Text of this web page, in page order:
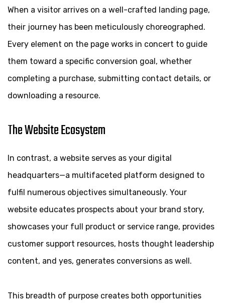
When a visitor arrives on a well-crafted landing page,
their journey has been meticulously choreographed.
Every element on the page works in concert to guide
them toward a specific conversion goal, whether
completing a purchase, submitting contact details, or
downloading a resource.
The Website Ecosystem
In contrast, a website serves as your digital
headquarters—a multifaceted platform designed to
fulfil numerous objectives simultaneously. Your
website educates prospects about your brand story,
showcases your full product or service range, provides
customer support resources, hosts thought leadership
content, and yes, generates conversions as well.
This breadth of purpose creates both opportunities